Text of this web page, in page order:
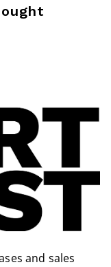
and sales